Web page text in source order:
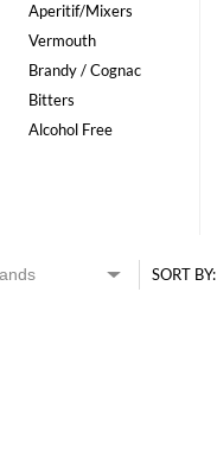
Aperitif/Mixers
Vermouth
Brandy / Cognac
Bitters
Alcohol Free
SORT BY: